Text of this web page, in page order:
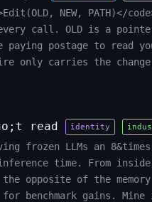
NEW, PATH)</
every call. OLD is a
postage to read
only carries the
read identity
frozen LLMs an
time. From
the opposite of the
for benchmark gains.